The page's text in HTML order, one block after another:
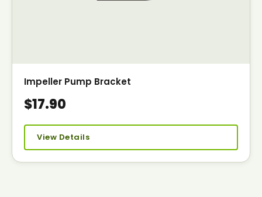
Impeller Pump Bracket
$17.90
View Details